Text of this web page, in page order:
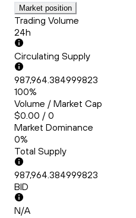
Market position
Trading Volume
24h
Circulating Supply
987,964.384999823
100%
Volume / Market Cap
$0.00 / 0
Market Dominance
0%
Total Supply
987,964.384999823
BID
N/A